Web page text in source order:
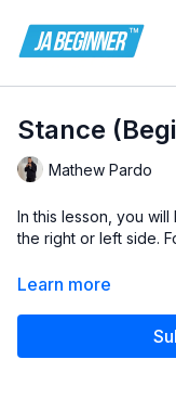
Stance
Mathew Pardo
In this lesson, you
the right or left side.
Lesson by Mathew
https://
Learn more